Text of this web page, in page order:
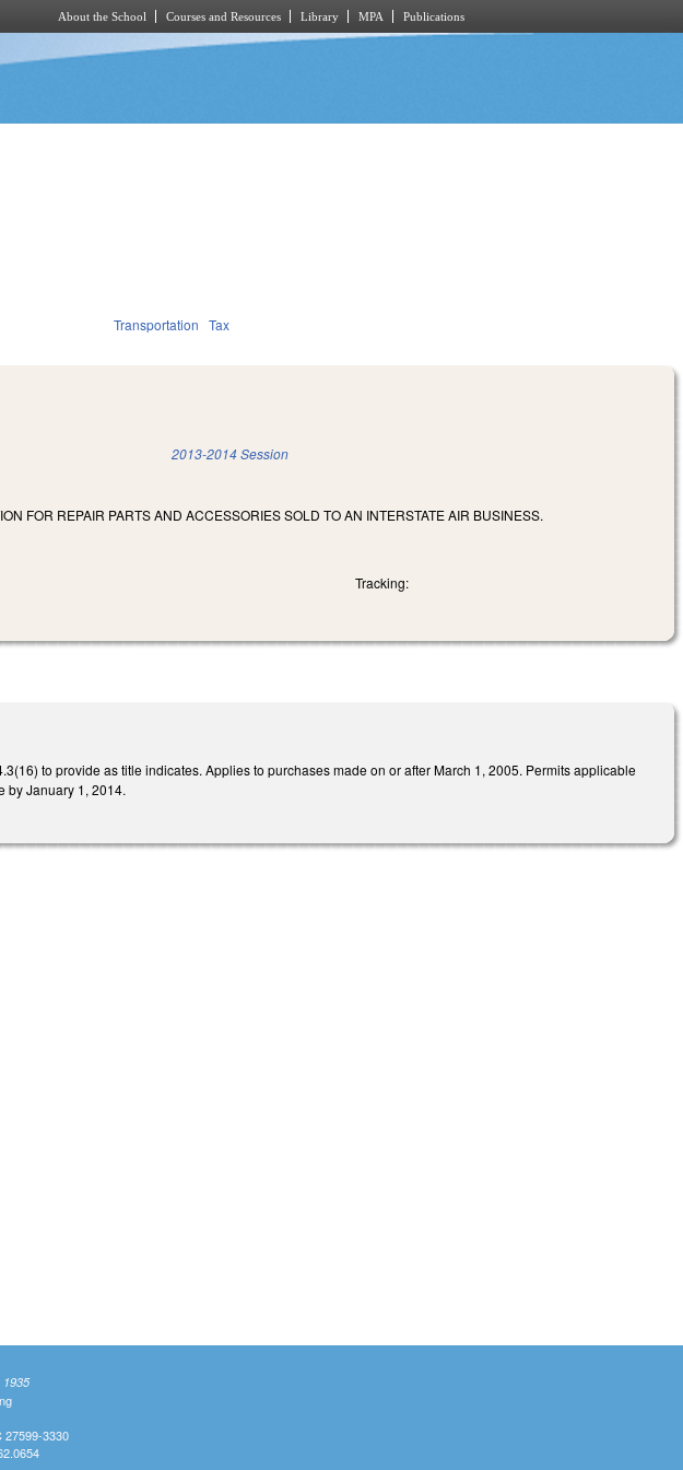
About the School Courses and Resources Library MPA Publications
Transportation Tax
2013-2014 Session
FOR REPAIR PARTS AND ACCESSORIES SOLD TO AN INTERSTATE AIR BUSINESS.
Tracking:
to provide as title indicates. Applies to purchases made on or after March 1, 2005. Permits applicable
by January 1, 2014.
1935
27599-3330